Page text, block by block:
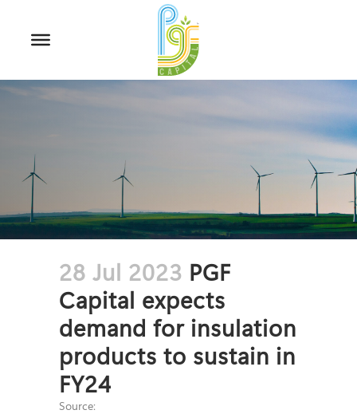
28 Jul 2023 PGF
Capital expects
demand for insulation
products to sustain in
FY24
Source: